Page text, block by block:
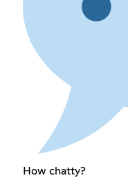
How chatty?